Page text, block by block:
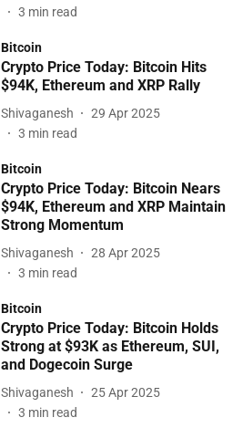
3 min read
Bitcoin
Crypto Price Today: Bitcoin Hits
$94K, Ethereum and XRP Rally
Shivaganesh
29 Apr 2025
3 min read
Bitcoin
Crypto Price Today: Bitcoin Nears
$94K, Ethereum and XRP Maintain
Strong Momentum
Shivaganesh
28 Apr 2025
3 min read
Bitcoin
Crypto Price Today: Bitcoin Holds
Strong at $93K as Ethereum, SUI,
and Dogecoin Surge
Shivaganesh
25 Apr 2025
3 min read